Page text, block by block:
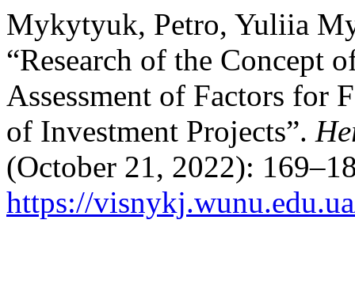
Mykytyuk, Petro, Yuliia
“Research of the Concept
Assessment of Factors for
of Investment Projects”.
(October 21, 2022):
https://